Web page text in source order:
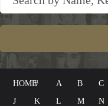
HOME# A B C
J
K L M N